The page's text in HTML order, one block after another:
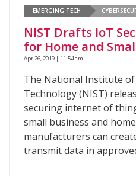
EMERGING TECH
NIST Drafts IoT
for Home and
Apr 26, 2019 | 11:54 am
The National Institute of
Technology (NIST)
securing internet of
small business and
manufacturers can
transmit data in